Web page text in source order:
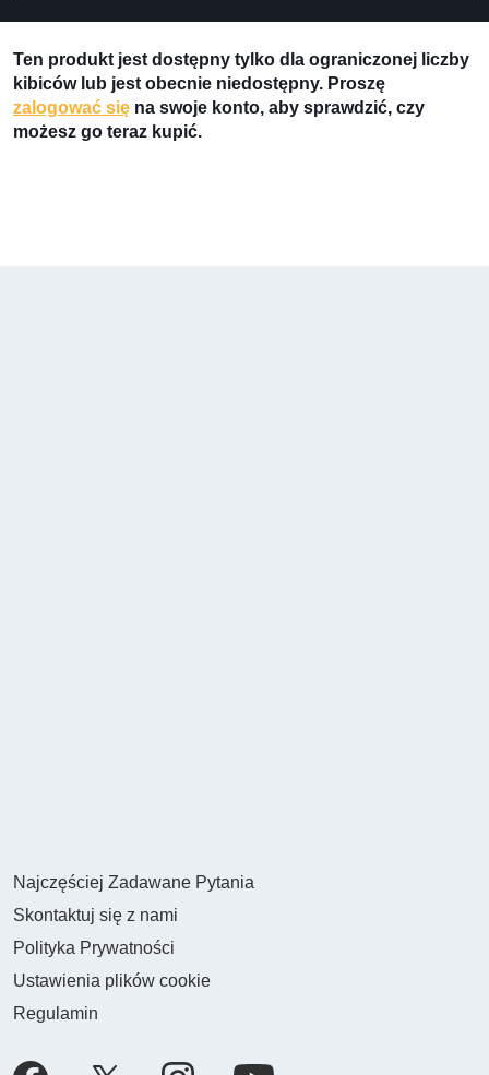
Ten produkt jest dostępny tylko dla ograniczonej liczby
kibiców lub jest obecnie niedostępny. Proszę
zalogować się na swoje konto, aby sprawdzić, czy
możesz go teraz kupić.
Najczęściej Zadawane Pytania
Skontaktuj się z nami
Polityka Prywatności
Ustawienia plików cookie
Regulamin